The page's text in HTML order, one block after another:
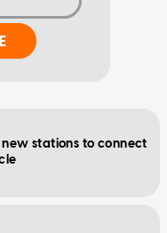
new stations to connect